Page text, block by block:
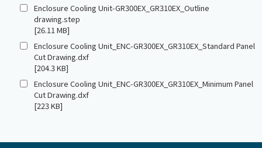
Enclosure Cooling Unit-GR300EX_GR310EX_Outline
drawing.step
[26.11 MB]
Enclosure Cooling Unit_ENC-GR300EX_GR310EX_Standard Panel
Cut Drawing.dxf
[204.3 KB]
Enclosure Cooling Unit_ENC-GR300EX_GR310EX_Minimum Panel
Cut Drawing.dxf
[223 KB]